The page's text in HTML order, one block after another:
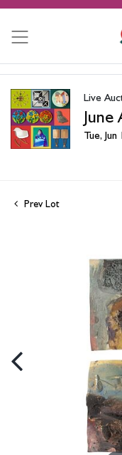
Live
Tue,
Prev Lot